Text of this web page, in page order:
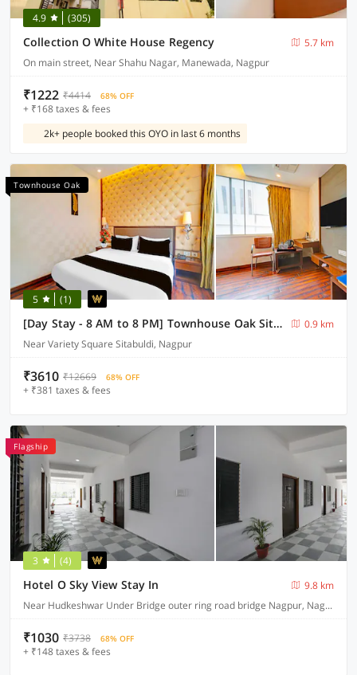
4.9 (305)
Collection O White House Regency
5.7 km
On main street, Near Shahu Nagar, Manewada, Nagpur
₹1222 ₹4414 68% OFF
+ ₹168 taxes & fees
2k+ people booked this OYO in last 6 months
Townhouse Oak
5 (1)
[Day Stay - 8 AM to 8 PM] Townhouse Oak Sitabuldi Railway Station
0.9 km
Near Variety Square Sitabuldi, Nagpur
₹3610 ₹12669 68% OFF
+ ₹381 taxes & fees
Flagship
3 (4)
Hotel O Sky View Stay In
9.8 km
Near Hudkeshwar Under Bridge outer ring road bridge Nagpur, Nagpur
₹1030 ₹3738 68% OFF
+ ₹148 taxes & fees